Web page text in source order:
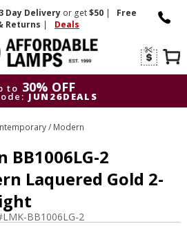
3 DayDelivery or get$50 |
Free
Returns | Deals
to 30% OFF
JUN26DEALS
to
30% OFF
JUN26DEALS
/ Modern
BB1006LG-2
Laquered Gold 2-
LMK-BB1006LG-2